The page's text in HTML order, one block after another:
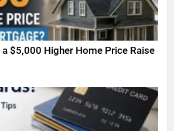
$5,000 Higher Home Price Raise